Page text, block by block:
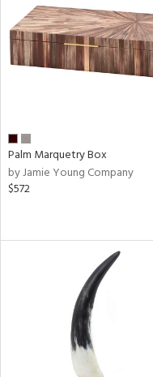
Palm Marquetry Box
by Jamie Young Company
$572